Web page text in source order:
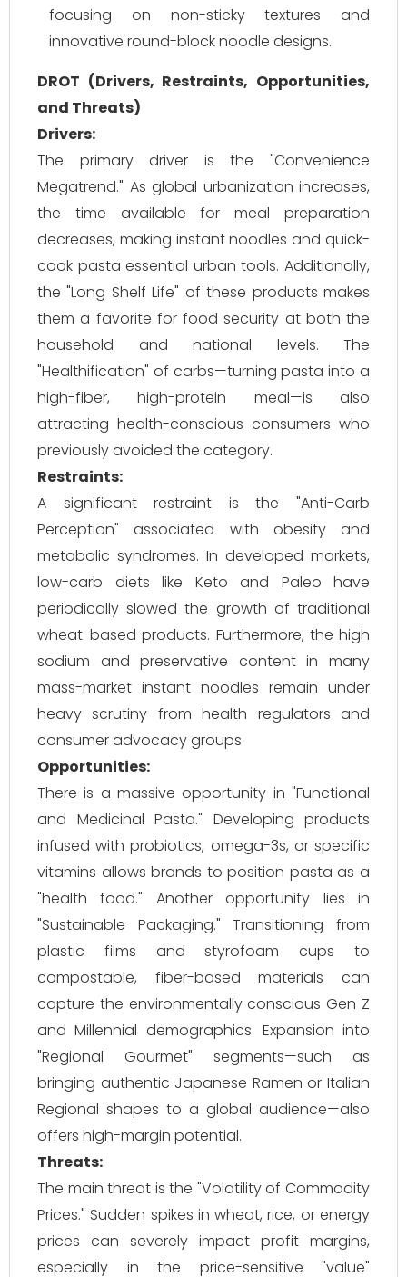
focusing on non-sticky textures and
innovative round-block noodle designs.
DROT (Drivers, Restraints, Opportunities,
and Threats)
Drivers:
The primary driver is the "Convenience
Megatrend." As global urbanization increases,
the time available for meal preparation
decreases, making instant noodles and quick-
cook pasta essential urban tools. Additionally,
the "Long Shelf Life" of these products makes
them a favorite for food security at both the
household and national levels. The
"Healthification" of carbs—turning pasta into a
high-fiber, high-protein meal—is also
attracting health-conscious consumers who
previously avoided the category.
Restraints:
A significant restraint is the "Anti-Carb
Perception" associated with obesity and
metabolic syndromes. In developed markets,
low-carb diets like Keto and Paleo have
periodically slowed the growth of traditional
wheat-based products. Furthermore, the high
sodium and preservative content in many
mass-market instant noodles remain under
heavy scrutiny from health regulators and
consumer advocacy groups.
Opportunities:
There is a massive opportunity in "Functional
and Medicinal Pasta." Developing products
infused with probiotics, omega-3s, or specific
vitamins allows brands to position pasta as a
"health food." Another opportunity lies in
"Sustainable Packaging." Transitioning from
plastic films and styrofoam cups to
compostable, fiber-based materials can
capture the environmentally conscious Gen Z
and Millennial demographics. Expansion into
"Regional Gourmet" segments—such as
bringing authentic Japanese Ramen or Italian
Regional shapes to a global audience—also
offers high-margin potential.
Threats:
The main threat is the "Volatility of Commodity
Prices." Sudden spikes in wheat, rice, or energy
prices can severely impact profit margins,
especially in the price-sensitive "value"